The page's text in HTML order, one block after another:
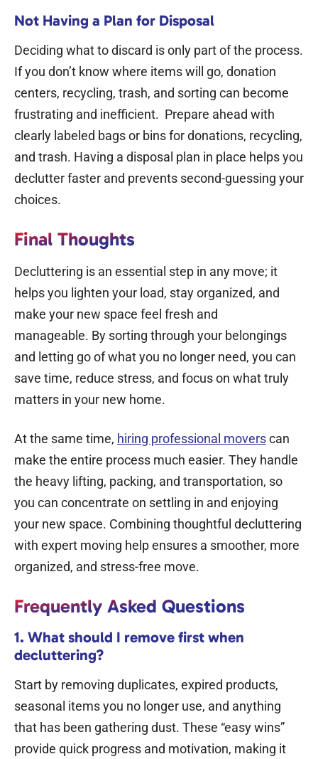
Not Having a Plan for Disposal
Deciding what to discard is only part of the process.
If you don’t know where items will go, donation
centers, recycling, trash, and sorting can become
frustrating and inefficient. Prepare ahead with
clearly labeled bags or bins for donations, recycling,
and trash. Having a disposal plan in place helps you
declutter faster and prevents second-guessing your
choices.
Final Thoughts
Decluttering is an essential step in any move; it
helps you lighten your load, stay organized, and
make your new space feel fresh and
manageable. By sorting through your belongings
and letting go of what you no longer need, you can
save time, reduce stress, and focus on what truly
matters in your new home.
At the same time, hiring professional moverscan
make the entire process much easier. They handle
the heavy lifting, packing, and transportation, so
you can concentrate on settling in and enjoying
your new space. Combining thoughtful decluttering
with expert moving help ensures a smoother, more
organized, and stress-free move.
Frequently Asked Questions
1. What should I remove first when
decluttering?
Start by removing duplicates, expired products,
seasonal items you no longer use, and anything
that has been gathering dust. These “easy wins”
provide quick progress and motivation, making it